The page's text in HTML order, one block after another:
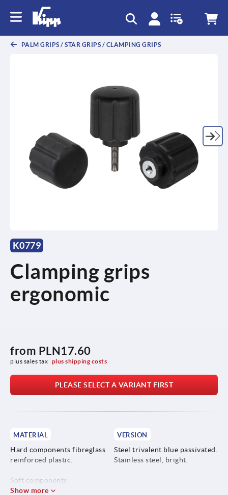
PALM GRIPS / STAR GRIPS / CLAMPING GRIPS
K0779
Clamping grips
ergonomic
from PLN17.60
plus sales tax plus shipping costs
PLEASE SELECT A VARIANT FIRST
MATERIAL
Hard components fibreglass
reinforced plastic.
Soft components
thermoplastic elastomer.
VERSION
Steel trivalent blue passivated.
Stainless steel, bright.
Show more